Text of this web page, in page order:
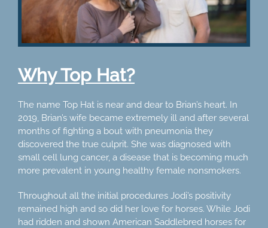
Why Top Hat?
The name Top Hat is near and dear to Brian’s heart. In
2019, Brian’s wife became extremely ill and after several
months of fighting a bout with pneumonia they
discovered the true culprit. She was diagnosed with
small cell lung cancer, a disease that is becoming much
more prevalent in young healthy female nonsmokers.
Throughout all the initial procedures Jodi’s positivity
remained high and so did her love for horses. While Jodi
had ridden and shown American Saddlebred horses for